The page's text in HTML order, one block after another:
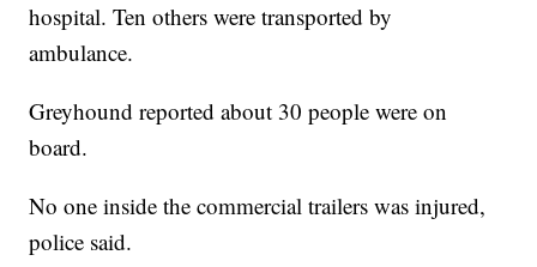
hospital. Ten others were transported by
ambulance.
Greyhound reported about 30 people were on
board.
No one inside the commercial trailers was injured,
police said.